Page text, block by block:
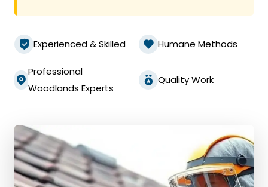
Experienced & Skilled Humane Methods
Professional
Woodlands Experts
Quality Work